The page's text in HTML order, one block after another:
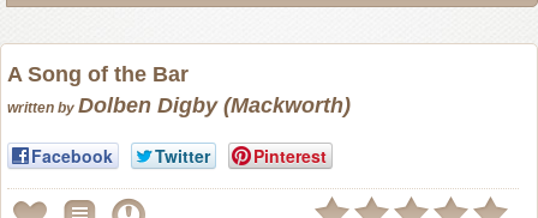
A Song of the Bar
written by Dolben Digby (Mackworth)
Facebook Twitter Pinterest